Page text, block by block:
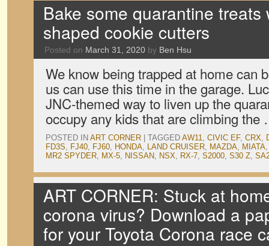
Bake some quarantine treats
shaped cookie cutters
Posted on March 31, 2020 by Ben Hsu
We know being trapped at home can
us can use this time in the garage.
JNC-themed way to liven up the
occupy any kids that are climbing
POSTED IN ART CORNER TAGGED AW11, CIVIC EF, CRX,
FD3S, FJ40, FJ60, HONDA, LAND CRUISER, MAZDA, MIATA
MR2 SPYDER, MX-5, NISSAN, NSX, RX-7, S2000, S30 Z,
ART CORNER: Stuck at
corona virus? Download a
for your Toyota Corona race